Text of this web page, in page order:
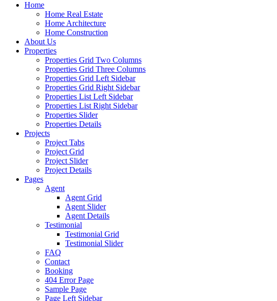
Home
Home Real Estate
Home Architecture
Home Construction
About Us
Properties
Properties Grid Two Columns
Properties Grid Three Columns
Properties Grid Left Sidebar
Properties Grid Right Sidebar
Properties List Left Sidebar
Properties List Right Sidebar
Properties Slider
Properties Details
Projects
Project Tabs
Project Grid
Project Slider
Project Details
Pages
Agent
Agent Grid
Agent Slider
Agent Details
Testimonial
Testimonial Grid
Testimonial Slider
FAQ
Contact
Booking
404 Error Page
Sample Page
Page Left Sidebar